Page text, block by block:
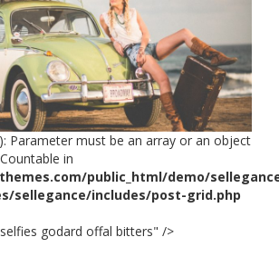
Parameter must be an array or an object
in
public_html/demo/
sellegance/includes/post-grid.php
godard offal bitters" />